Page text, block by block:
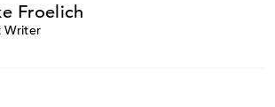
Froelich
Writer